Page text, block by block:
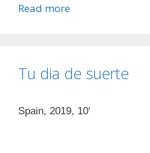
Read more
Tu dia de suerte
Spain, 2019, 10′